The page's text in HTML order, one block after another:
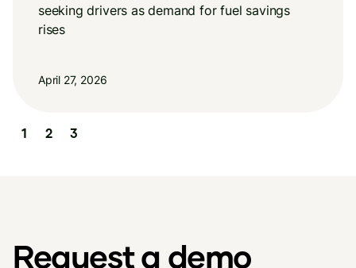
as demand for fuel savings
1 2 3
Request a demo